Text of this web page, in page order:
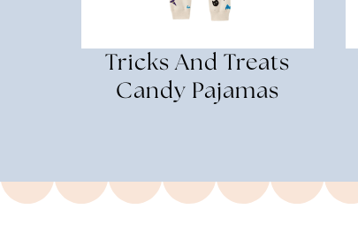
Tricks And Treats
Candy Pajamas